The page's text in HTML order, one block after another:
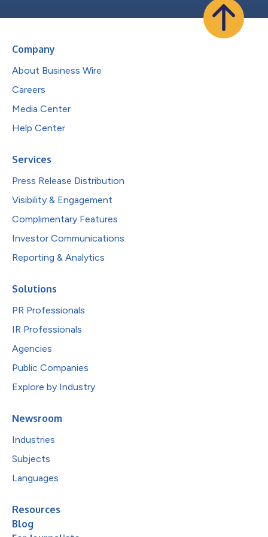
Company
About Business Wire
Careers
Media Center
Help Center
Services
Press Release Distribution
Visibility & Engagement
Complimentary Features
Investor Communications
Reporting & Analytics
Solutions
PR Professionals
IR Professionals
Agencies
Public Companies
Explore by Industry
Newsroom
Industries
Subjects
Languages
Resources
Blog